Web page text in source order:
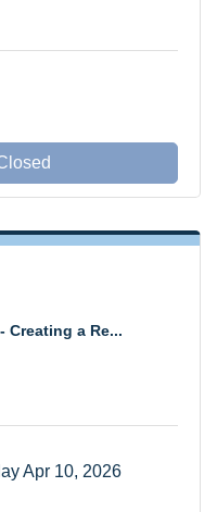
Creating a Re...
Apr 10, 2026